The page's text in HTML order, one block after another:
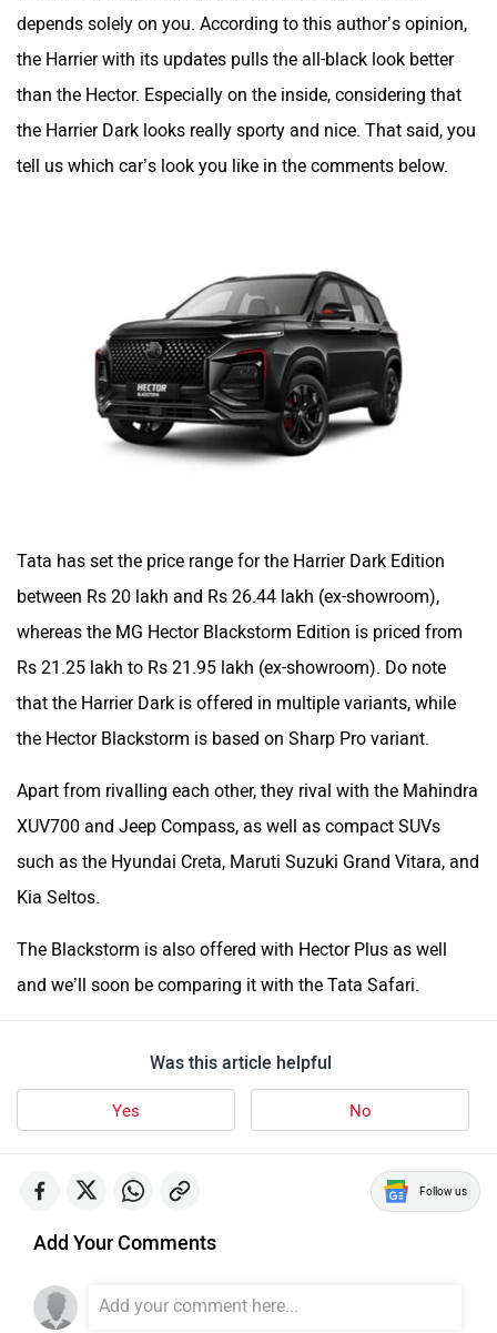
depends solely on you. According to this author’s opinion,
the Harrier with its updates pulls the all-black look better
than the Hector. Especially on the inside, considering that
the Harrier Dark looks really sporty and nice. That said, you
tell us which car’s look you like in the comments below.
Tata has set the price range for the Harrier Dark Edition
between Rs 20 lakh and Rs 26.44 lakh (ex-showroom),
whereas the MG Hector Blackstorm Edition is priced from
Rs 21.25 lakh to Rs 21.95 lakh (ex-showroom). Do note
that the Harrier Dark is offered in multiple variants, while
the Hector Blackstorm is based on Sharp Pro variant.
Apart from rivalling each other, they rival with the Mahindra
XUV700 and Jeep Compass, as well as compact SUVs
such as the Hyundai Creta, Maruti Suzuki Grand Vitara, and
Kia Seltos.
The Blackstorm is also offered with Hector Plus as well
and we’ll soon be comparing it with the Tata Safari.
Was this article helpful
Yes No
Follow us
Add Your Comments